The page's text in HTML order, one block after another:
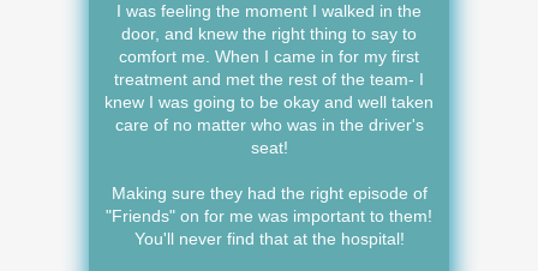
I was feeling the moment I walked in the
door, and knew the right thing to say to
comfort me. When I came in for my first
treatment and met the rest of the team- I
knew I was going to be okay and well taken
care of no matter who was in the driver's
seat!
Making sure they had the right episode of
"Friends" on for me was important to them!
You'll never find that at the hospital!